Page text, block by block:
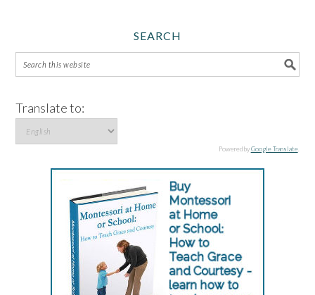
SEARCH
Translate to:
Powered byGoogle Translate.